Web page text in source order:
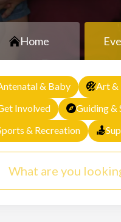
Home
& Baby Art &
Involved
Guiding &
& Recreation